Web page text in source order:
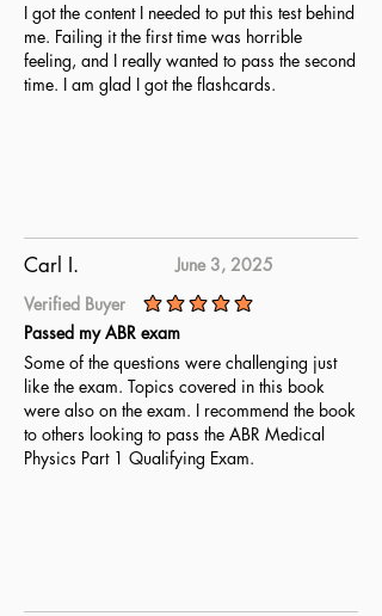
I got the content I needed to put this test behind
me. Failing it the first time was horrible
feeling, and I really wanted to pass the second
time. I am glad I got the flashcards.
Carl I.
June 3, 2025
Verified Buyer
average rating is 5 out of 5
Passed my ABR exam
Some of the questions were challenging just
like the exam. Topics covered in this book
were also on the exam. I recommend the book
to others looking to pass the ABR Medical
Physics Part 1 Qualifying Exam.